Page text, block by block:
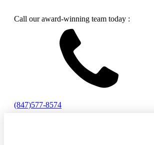
Call our award-winning team today :
(847)577-8574